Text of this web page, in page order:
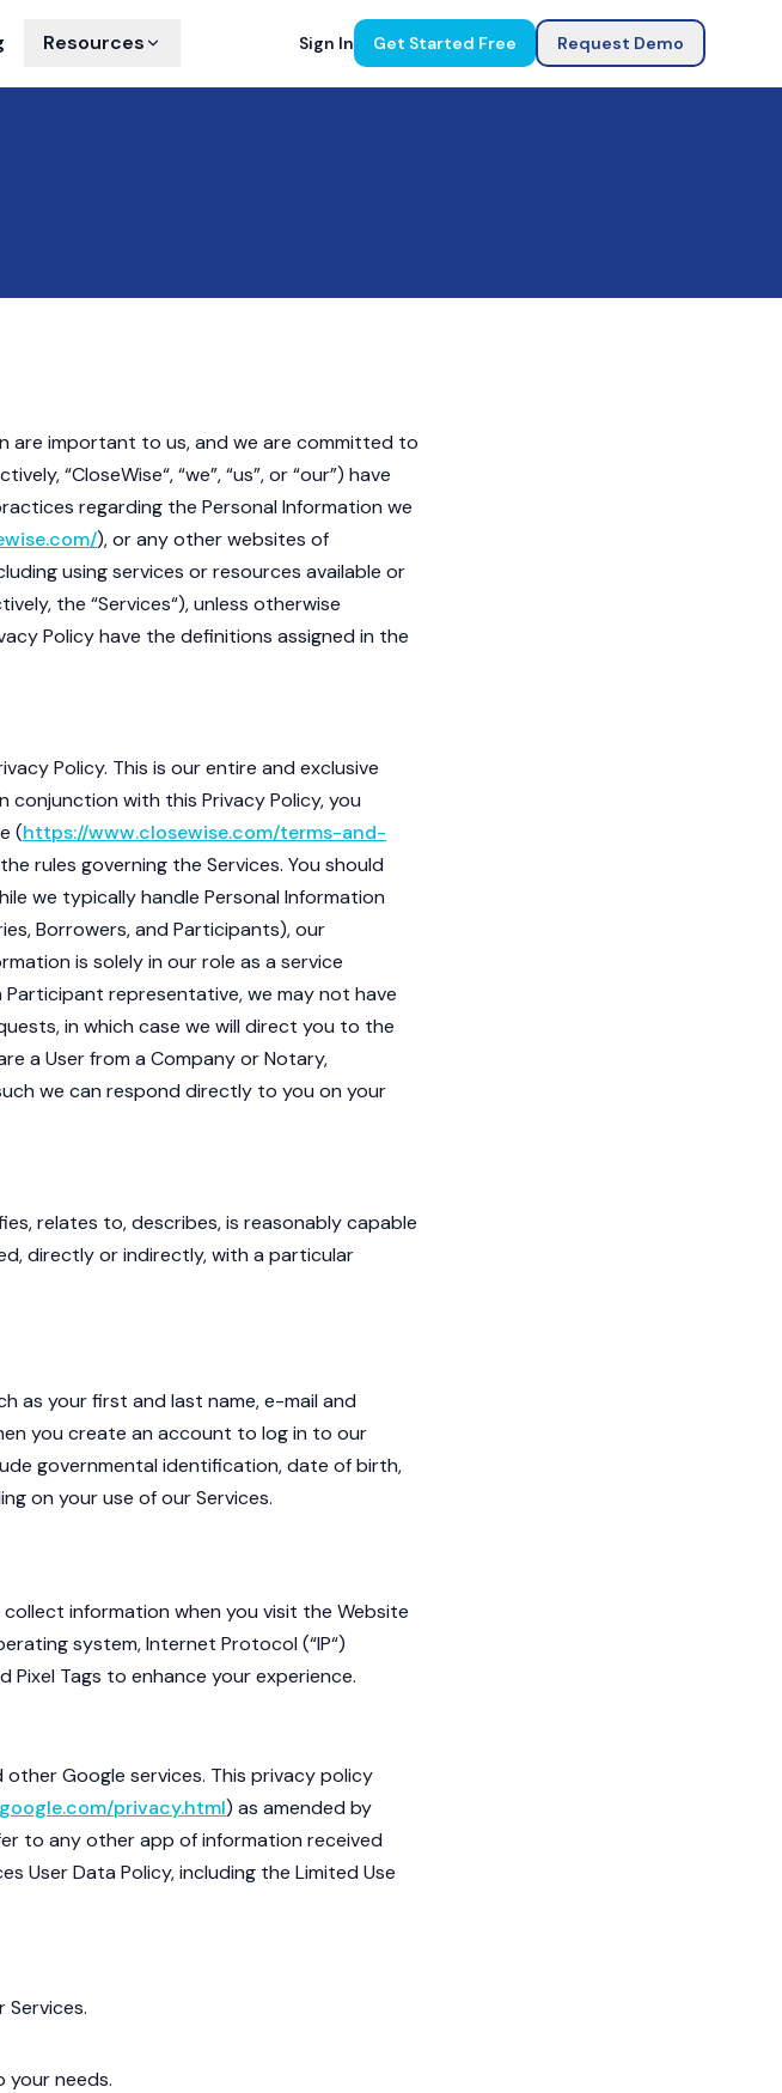
Resources Sign In Get Started Free Request Demo
are important to us, and we are committed to
“CloseWise“, “we”, “us”, or “our”) have
regarding the Personal Information we
), or any other websites of
using services or resources available or
the “Services“), unless otherwise
Policy have the definitions assigned in the
Policy. This is our entire and exclusive
conjunction with this Privacy Policy, you
(https://www.closewise.com/terms-and-
rules governing the Services. You should
we typically handle Personal Information
Borrowers, and Participants), our
is solely in our role as a service
representative, we may not have
in which case we will direct you to the
a User from a Company or Notary,
we can respond directly to you on your
relates to, describes, is reasonably capable
directly or indirectly, with a particular
as your first and last name, e-mail and
you create an account to log in to our
governmental identification, date of birth,
on your use of our Services.
information when you visit the Website
system, Internet Protocol (“IP“)
Pixel Tags to enhance your experience.
other Google services. This privacy policy
privacy.html) as amended by
to any other app of information received
User Data Policy, including the Limited Use
your needs.